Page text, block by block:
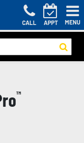
CALL APPT MENU
™